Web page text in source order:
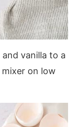
vanilla to a
on low